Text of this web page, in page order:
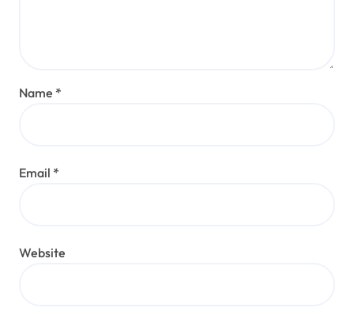
Name *
Email *
Website